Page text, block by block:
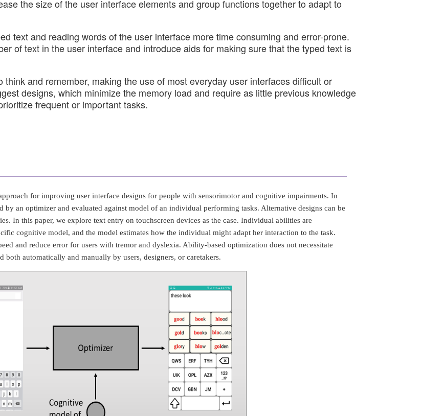
the size of the user interface elements and group functions together to adapt to
text and reading words of the user interface more time consuming and error-prone.
of text in the user interface and introduce aids for making sure that the typed text is
think and remember, making the use of most everyday user interfaces difficult or
designs, which minimize the memory load and require as little previous knowledge
frequent or important tasks.
for improving user interface designs for people with sensorimotor and cognitive impairments. In
by an optimizer and evaluated against model of an individual performing tasks. Alternative designs can be
In this paper, we explore text entry on touchscreen devices as the case. Individual abilities are
cognitive model, and the model estimates how the individual might adapt her interaction to the task.
and reduce error for users with tremor and dyslexia. Ability-based optimization does not necessitate
both automatically and manually by users, designers, or caretakers.